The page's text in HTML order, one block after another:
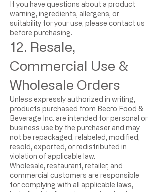
If you have questions about a product
warning, ingredients, allergens, or
suitability for your use, please contact us
before purchasing.
12. Resale,
Commercial Use &
Wholesale Orders
Unless expressly authorized in writing,
products purchased from Becro Food &
Beverage Inc. are intended for personal or
business use by the purchaser and may
not be repackaged, relabeled, modified,
resold, exported, or redistributed in
violation of applicable law.
Wholesale, restaurant, retailer, and
commercial customers are responsible
for complying with all applicable laws,